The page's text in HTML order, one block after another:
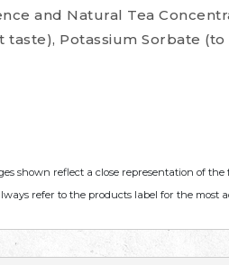
and Natural Tea
Potassium Sorbate
shown reflect a close representation of
refer to the products label for the most